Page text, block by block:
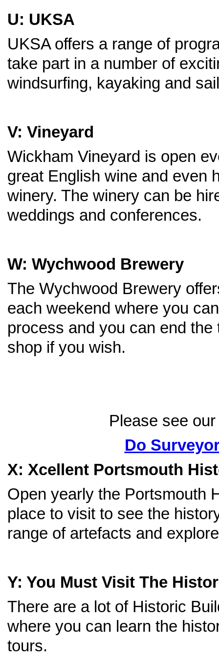
U: UKSA
UKSA offers a range of
take part in a number of
windsurfing, kayaking and
V: Vineyard
Wickham Vineyard is open
great English wine and even
winery. The winery can be
weddings and conferences.
W: Wychwood Brewery
The Wychwood Brewery
each weekend where you
process and you can end
shop if you wish.
Please see
Do
X: Xcellent Portsmouth
Open yearly the Portsmouth
place to visit to see the
range of artefacts and
Y: You Must Visit The
There are a lot of Historic
where you can learn the
tours.